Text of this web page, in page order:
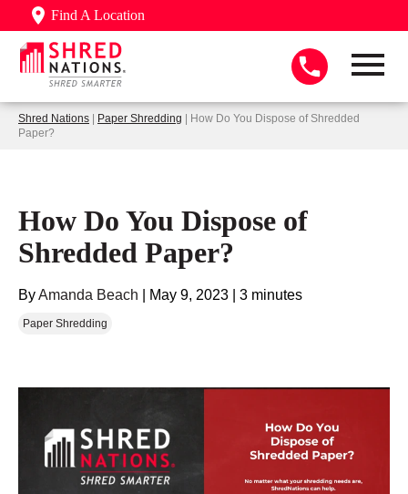
Find A Location
Shred Nations | Paper Shredding | How Do You Dispose of Shredded
Paper?
How Do You Dispose of
Shredded Paper?
ByAmanda Beach May 9, 2023 3 minutes
Paper Shredding